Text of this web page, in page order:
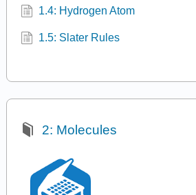
1.4: Hydrogen Atom
1.5: Slater Rules
2: Molecules